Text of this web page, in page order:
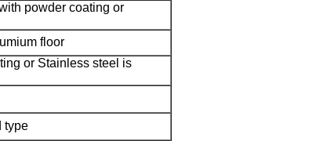
powder coating or
floor
or Stainless steel is
type